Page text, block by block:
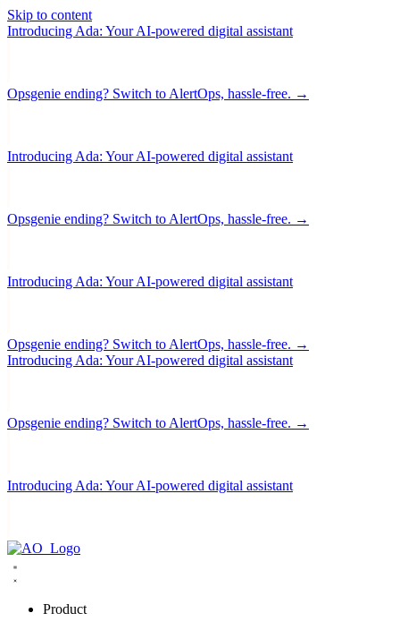
Skip to content
Introducing Ada: Your AI-powered digital assistant
Opsgenie ending? Switch to AlertOps, hassle-free. →
Introducing Ada: Your AI-powered digital assistant
Opsgenie ending? Switch to AlertOps, hassle-free. →
Introducing Ada: Your AI-powered digital assistant
Opsgenie ending? Switch to AlertOps, hassle-free. →
Introducing Ada: Your AI-powered digital assistant
Opsgenie ending? Switch to AlertOps, hassle-free. →
Introducing Ada: Your AI-powered digital assistant
Product